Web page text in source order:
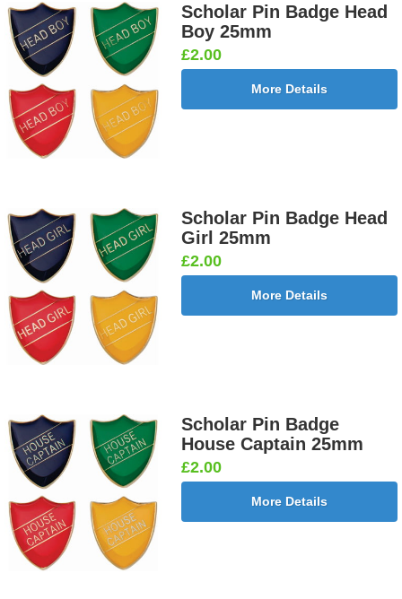
Scholar Pin Badge Head
Boy 25mm
£2.00
More Details
Scholar Pin Badge Head
Girl 25mm
£2.00
More Details
Scholar Pin Badge
House Captain 25mm
£2.00
More Details